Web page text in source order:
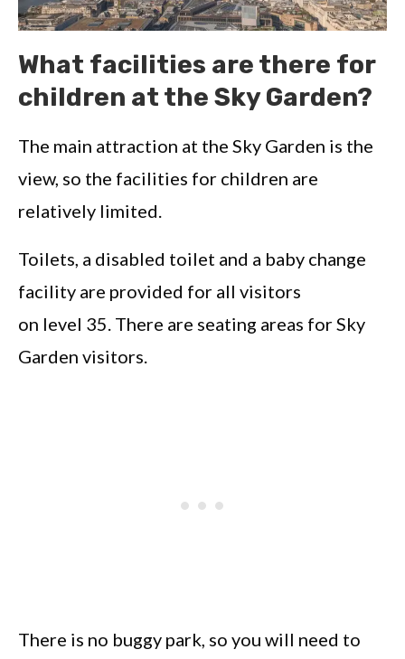
What facilities are there for
children at the Sky Garden?
The main attraction at the Sky Garden is the
view, so the facilities for children are
relatively limited.
Toilets, a disabled toilet and a baby change
facility are provided for all visitors
on level 35. There are seating areas for Sky
Garden visitors.
There is no buggy park, so you will need to